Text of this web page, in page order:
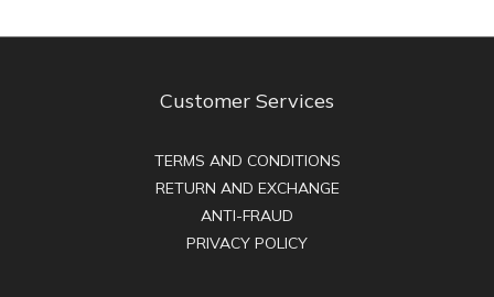
Customer Services
TERMS AND CONDITIONS
RETURN AND EXCHANGE
ANTI-FRAUD
PRIVACY POLICY